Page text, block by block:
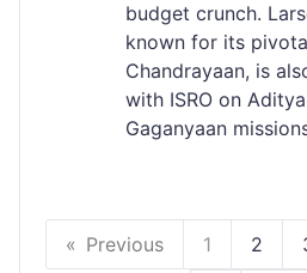
budget crunch.
known for its
Chandrayaan, is
with ISRO on
Gaganyaan
Previous 1 2